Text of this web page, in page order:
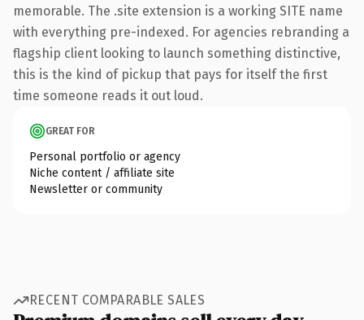
memorable. The .site extension is a working SITE name
with everything pre-indexed. For agencies rebranding a
flagship client looking to launch something distinctive,
this is the kind of pickup that pays for itself the first
time someone reads it out loud.
GREAT FOR
Personal portfolio or agency
Niche content / affiliate site
Newsletter or community
RECENT COMPARABLE SALES